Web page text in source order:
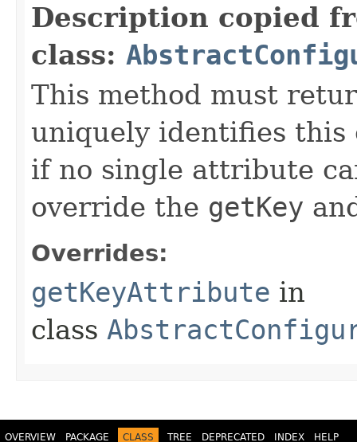
Description copied
class:
This method must
uniquely identifies this
if no single attribute
override the getKey
Overrides:
getKeyAttribute in
class
OVERVIEW PACKAGE CLASS TREE DEPRECATED INDEX HELP